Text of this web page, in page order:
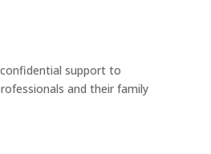
support to
and their family